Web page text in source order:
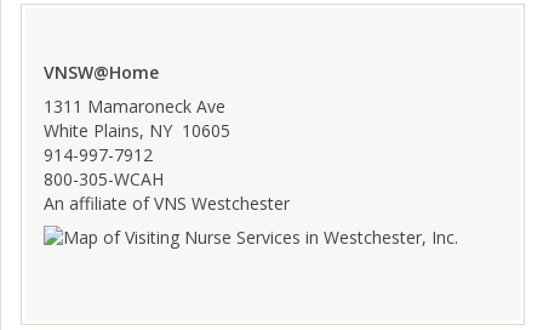
VNSW@Home
1311 Mamaroneck Ave
White Plains, NY 10605
914-997-7912
800-305-WCAH
An affiliate of VNS Westchester